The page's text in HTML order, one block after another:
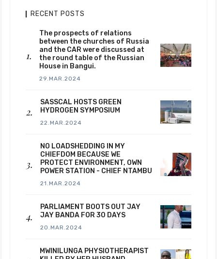
RECENT POSTS
The prospects of relations
between the churches of Russia
and the CAR were discussed at
the round table of the Russian
House in Bangui.
29.MAR.2024
SASSCAL HOSTS GREEN
HYDROGEN SYMPOSIUM
22.MAR.2024
NO LOADSHEDDING IN MY
CHIEFDOM BECAUSE WE
PROTECT ENVIRONMENT, OWN
POWER STATION - CHIEF NTAMBU
21.MAR.2024
PARLIAMENT BOOTS OUT JAY
JAY BANDA FOR 30 DAYS
20.MAR.2024
MWINILUNGA PHYSIOTHERAPIST